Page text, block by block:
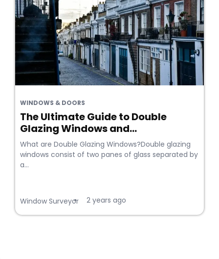
WINDOWS & DOORS
The Ultimate Guide to Double
Glazing Windows and...
What are Double Glazing Windows?Double glazing
windows consist of two panes of glass separated by
a...
Window Surveyor
• 2 years ago